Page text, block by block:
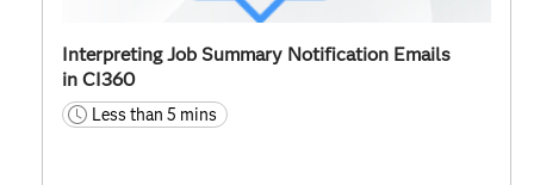
Interpreting Job Summary Notification Emails
in CI360
timeLess than 5 mins